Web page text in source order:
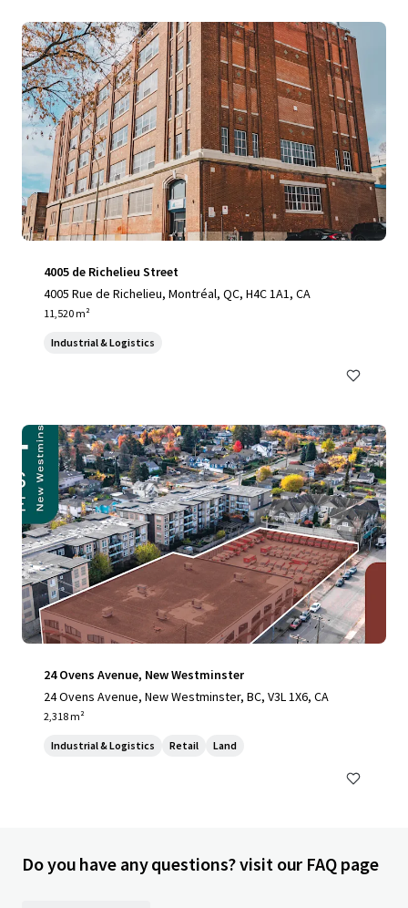
4005 de Richelieu Street
4005 Rue de Richelieu, Montréal, QC, H4C 1A1, CA
11,520 m²
Industrial & Logistics
24 Ovens Avenue, New Westminster
24 Ovens Avenue, New Westminster, BC, V3L 1X6, CA
2,318 m²
Industrial & Logistics Retail Land
Do you have any questions? visit our FAQ page